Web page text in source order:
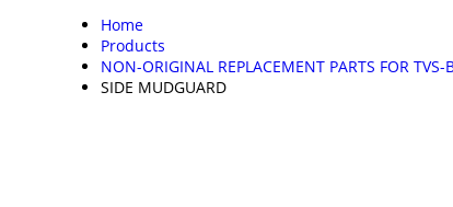
Home
Products
NON-ORIGINAL REPLACEMENT PARTS FOR TVS-
SIDE MUDGUARD